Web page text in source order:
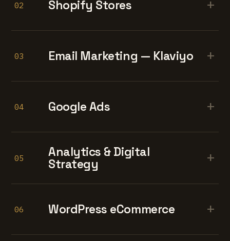
02 Shopify Stores +
03 Email Marketing — Klaviyo +
04 Google Ads +
05
Analytics & Digital
Strategy
+
06 WordPress eCommerce +